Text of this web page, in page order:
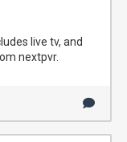
live tv, and
nextpvr.